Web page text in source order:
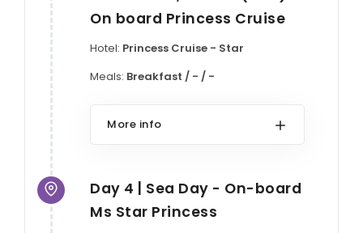
On board Princess Cruise
Hotel: Princess Cruise - Star
Meals: Breakfast / - / -
More info
Day 4 | Sea Day - On-board
Ms Star Princess